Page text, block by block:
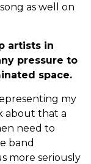
as well on
artists in
pressure to
space.
my
about that a
need to
band
more seriously